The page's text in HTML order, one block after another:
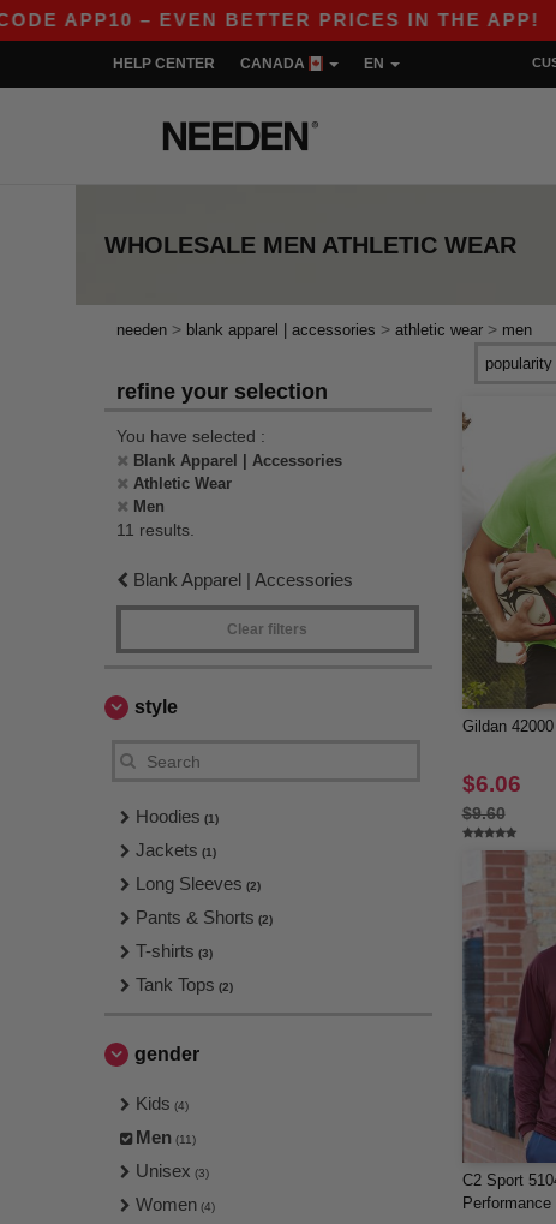
– EVEN BETTER PRICES IN THE APP!|
HELP CENTER CANADA EN
WHOLESALE MEN ATHLETIC WEAR
needen > blank apparel | accessories > athletic wear > men
refine your selection
You have selected :
Blank Apparel | Accessories
Athletic Wear
Men
11 results.
Blank Apparel | Accessories
Clear filters
style
Hoodies (1)
Jackets (1)
Long Sleeves (2)
Pants & Shorts (2)
T-shirts (3)
Tank Tops (2)
gender
Kids (4)
Men (11)
Unisex (3)
Women (4)
Gildan
$6.06
$9.60
C2 Sport
Performance